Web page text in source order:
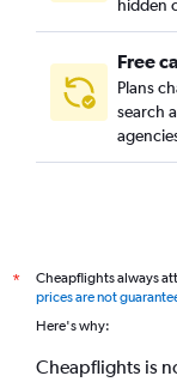
hidden
Free
Plans
search
*
Cheapflights always
prices are not
Here's why:
Cheapflights is